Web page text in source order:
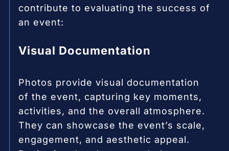
contribute to evaluating the success of
an event:
Visual Documentation
Photos provide visual documentation
of the event, capturing key moments,
activities, and the overall atmosphere.
They can showcase the event’s scale,
engagement, and aesthetic appeal.